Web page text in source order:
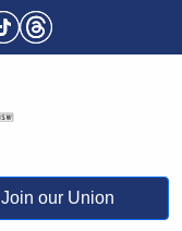
Join our Union